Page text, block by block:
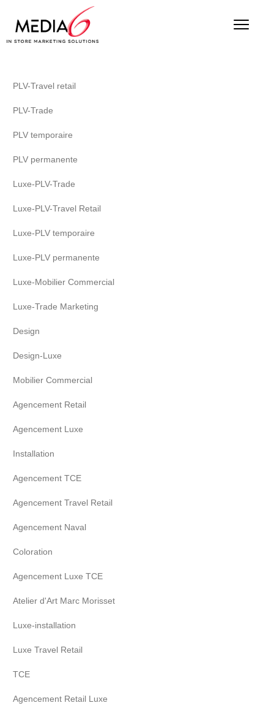
PLV-Travel retail
PLV-Trade
PLV temporaire
PLV permanente
Luxe-PLV-Trade
Luxe-PLV-Travel Retail
Luxe-PLV temporaire
Luxe-PLV permanente
Luxe-Mobilier Commercial
Luxe-Trade Marketing
Design
Design-Luxe
Mobilier Commercial
Agencement Retail
Agencement Luxe
Installation
Agencement TCE
Agencement Travel Retail
Agencement Naval
Coloration
Agencement Luxe TCE
Atelier d'Art Marc Morisset
Luxe-installation
Luxe Travel Retail
TCE
Agencement Retail Luxe